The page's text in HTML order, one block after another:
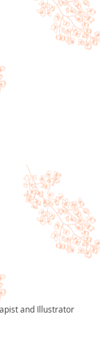
and Illustrator